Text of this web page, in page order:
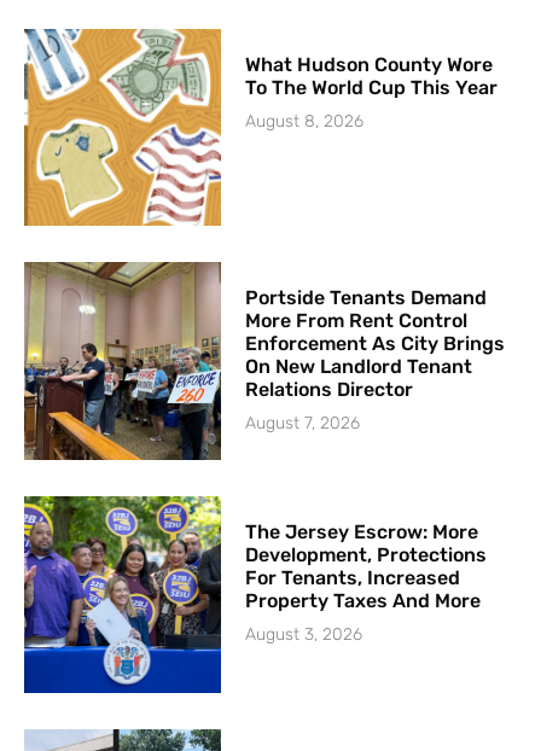
What Hudson County Wore
To The World Cup This Year
August 8, 2026
Portside Tenants Demand
More From Rent Control
Enforcement As City Brings
On New Landlord Tenant
Relations Director
August 7, 2026
The Jersey Escrow: More
Development, Protections
For Tenants, Increased
Property Taxes And More
August 3, 2026